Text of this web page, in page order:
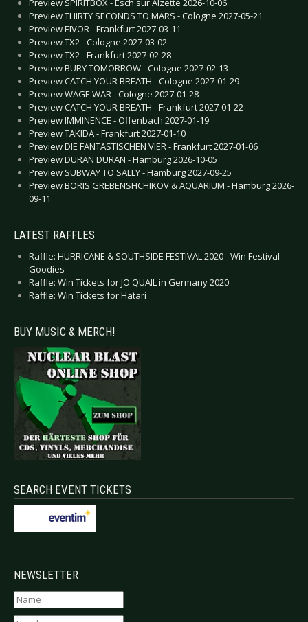
Preview SPIRITBOX - Esch sur Alzette 2026-10-06
Preview THIRTY SECONDS TO MARS - Cologne 2027-05-21
Preview EIVOR - Frankfurt 2027-03-11
Preview TX2 - Cologne 2027-03-02
Preview TX2 - Frankfurt 2027-02-28
Preview BURY TOMORROW - Cologne 2027-02-13
Preview CATCH YOUR BREATH - Cologne 2027-01-29
Preview WAGE WAR - Cologne 2027-01-28
Preview CATCH YOUR BREATH - Frankfurt 2027-01-22
Preview IMMINENCE - Offenbach 2027-01-19
Preview TAKIDA - Frankfurt 2027-01-10
Preview DIE FANTASTISCHEN VIER - Frankfurt 2027-01-06
Preview DURAN DURAN - Hamburg 2026-10-05
Preview SUBWAY TO SALLY - Hamburg 2027-09-25
Preview BORIS GREBENSHCHIKOV & AQUARIUM - Hamburg 2026-
09-11
LATEST RAFFLES
Raffle: HURRICANE & SOUTHSIDE FESTIVAL 2020 - Win Festival
Goodies
Raffle: Win Tickets for JO QUAIL in Germany 2020
Raffle: Win Tickets for Hatari
BUY MUSIC & MERCH!
SEARCH EVENT TICKETS
NEWSLETTER